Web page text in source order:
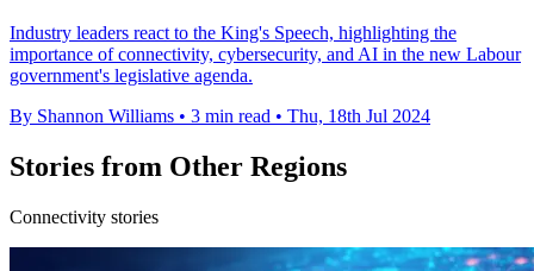
Industry leaders react to the King's Speech, highlighting the
importance of connectivity, cybersecurity, and AI in the new Labour
government's legislative agenda.
By Shannon Williams • 3 min read • Thu, 18th Jul 2024
Stories from Other Regions
Connectivity stories